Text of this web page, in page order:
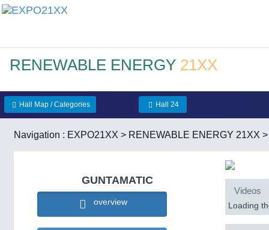
RENEWABLE ENERGY 21XX
Hall Map / Categories Hall 24
Navigation : EXPO21XX > RENEWABLE ENERGY 21XX >
GUNTAMATIC
overview
Videos
Loading